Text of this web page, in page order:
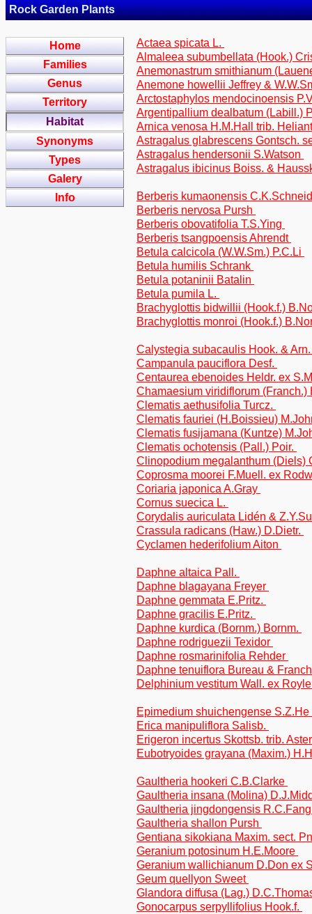
Rock Garden Plants
Home
Families
Genus
Territory
Habitat
Synonyms
Types
Galery
Info
Actaea spicata L.
Almaleea subumbellata (Hook.)
Anemonastrum smithianum
Anemone howellii Jeffrey &
Arctostaphylos mendocinoensis
Argentipallium dealbatum (Labill.)
Arnica venosa H.M.Hall trib.
Astragalus glabrescens Gontsch.
Astragalus hendersonii S.Watson
Astragalus ibicinus Boiss. &
Berberis kumaonensis
Berberis nervosa Pursh
Berberis obovatifolia T.S.Ying
Berberis tsangpoensis Ahrendt
Betula calcicola (W.W.Sm.) P.C.Li
Betula humilis Schrank
Betula potaninii Batalin
Betula pumila L.
Brachyglottis bidwillii (Hook.f.)
Brachyglottis monroi (Hook.f.)
Calystegia subacaulis Hook. &
Campanula pauciflora Desf.
Centaurea ebenoides Heldr. ex
Chamaesium viridiflorum
Clematis aethusifolia Turcz.
Clematis fauriei (H.Boissieu)
Clematis fusijamana (Kuntze)
Clematis ochotensis (Pall.) Poir.
Clinopodium megalanthum (Diels)
Coprosma moorei F.Muell. ex
Coriaria japonica A.Gray
Cornus suecica L.
Corydalis auriculata Lidén &
Crassula radicans (Haw.) D.Dietr.
Cyclamen hederifolium Aiton
Daphne altaica Pall.
Daphne blagayana Freyer
Daphne gemmata E.Pritz.
Daphne gracilis E.Pritz.
Daphne kurdica (Bornm.) Bornm.
Daphne rodriguezii Texidor
Daphne rosmarinifolia Rehder
Daphne tenuiflora Bureau &
Delphinium vestitum Wall. ex
Epimedium shuichengense S.Z.He
Erica manipuliflora Salisb.
Erigeron incertus Skottsb. trib.
Eubotryoides grayana (Maxim.)
Gaultheria hookeri C.B.Clarke
Gaultheria insana (Molina)
Gaultheria jingdongensis
Gaultheria shallon Pursh
Gentiana sikokiana Maxim. sect.
Geranium potosinum H.E.Moore
Geranium wallichianum D.Don ex
Geum quellyon Sweet
Glandora diffusa (Lag.)
Gonocarpus serpyllifolius Hook.f.